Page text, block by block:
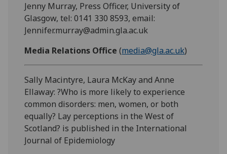
Jenny Murray, Press Officer, University of
Glasgow, tel: 0141 330 8593, email:
Jennifer.murray@admin.gla.ac.uk
Media Relations Office (media@gla.ac.uk)
Sally Macintyre, Laura McKay and Anne
Ellaway: ?Who is more likely to experience
common disorders: men, women, or both
equally? Lay perceptions in the West of
Scotland? is published in the International
Journal of Epidemiology